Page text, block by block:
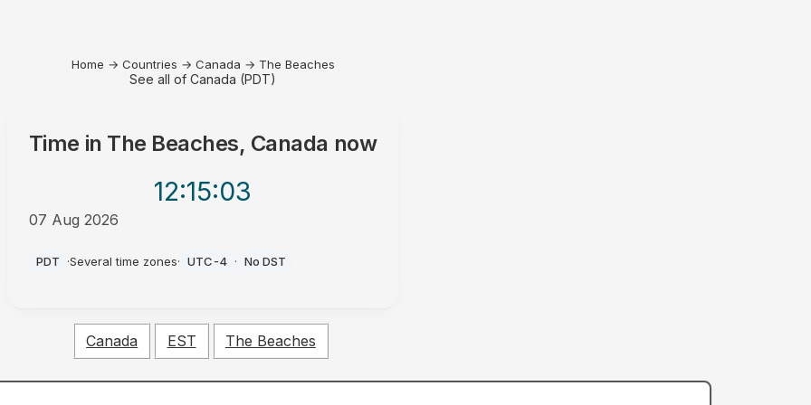
Home → Countries → Canada → The Beaches
See all of Canada (PDT)
Time in The Beaches, Canada now
12:15:03
07 Aug 2026
PDT ·Several time zones· UTC-4 · No DST
Canada EST The Beaches